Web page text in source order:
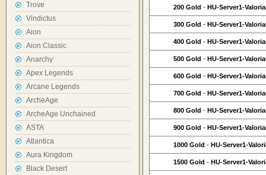
Trove
Vindictus
Aion
Aion Classic
Anarchy
Apex Legends
Arcane Legends
ArcheAge
ArcheAge Unchained
ASTA
Atlantica
Aura Kingdom
Black Desert
200 Gold - HU-Server1-
300 Gold - HU-Server1-
400 Gold - HU-Server1-
500 Gold - HU-Server1-
600 Gold - HU-Server1-
700 Gold - HU-Server1-
800 Gold - HU-Server1-
900 Gold - HU-Server1-
1000 Gold - HU-Server1-
1500 Gold - HU-Server1-